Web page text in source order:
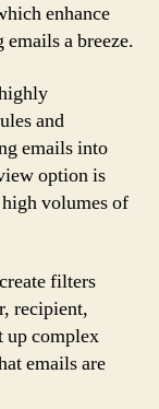
enhance
emails a breeze.
and
emails into
option is
volumes of
filters
recipient,
up complex
emails are